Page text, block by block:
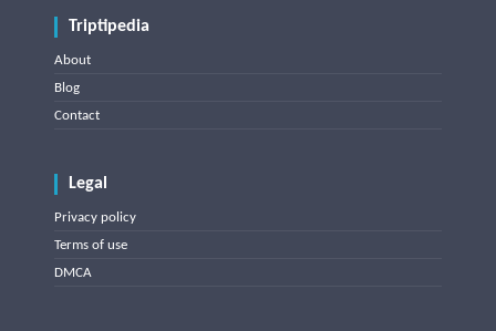
Triptipedia
About
Blog
Contact
Legal
Privacy policy
Terms of use
DMCA